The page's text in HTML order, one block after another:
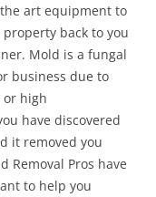
art equipment to
back to you
Mold is a fungal
business due to
high
have discovered
it removed you
Removal Pros have
to help you